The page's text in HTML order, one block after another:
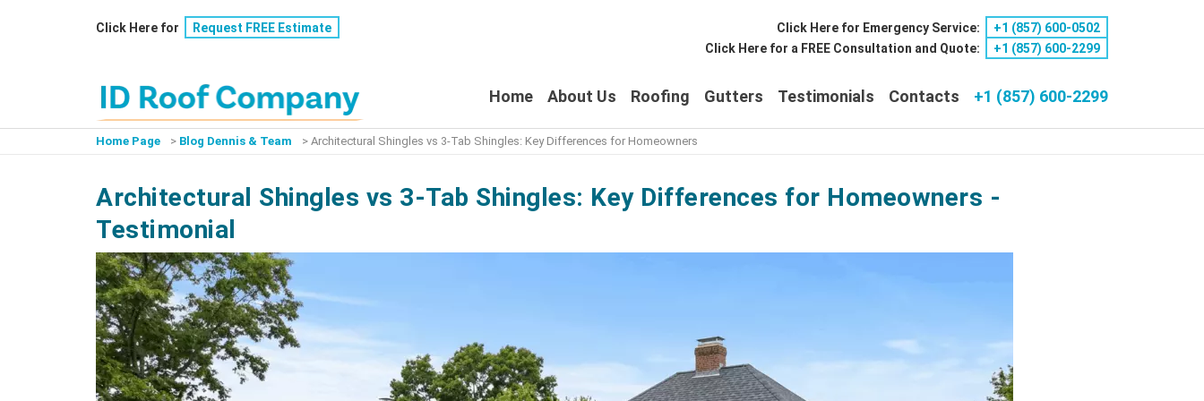
Click Here for Request FREE Estimate Click Here for Emergency Service:
+1 ‪(857) 600-0502
Click Here for a FREE Consultation and Quote:
+1 ‪(857) 600-2299
Home About Us Roofing Gutters Testimonials Contacts +1 (857) 600-2299
Home Page > Blog Dennis & Team > Architectural Shingles vs 3-Tab Shingles: Key Differences for Homeowners
Architectural Shingles vs 3-Tab Shingles: Key Differences for Homeowners -
Testimonial